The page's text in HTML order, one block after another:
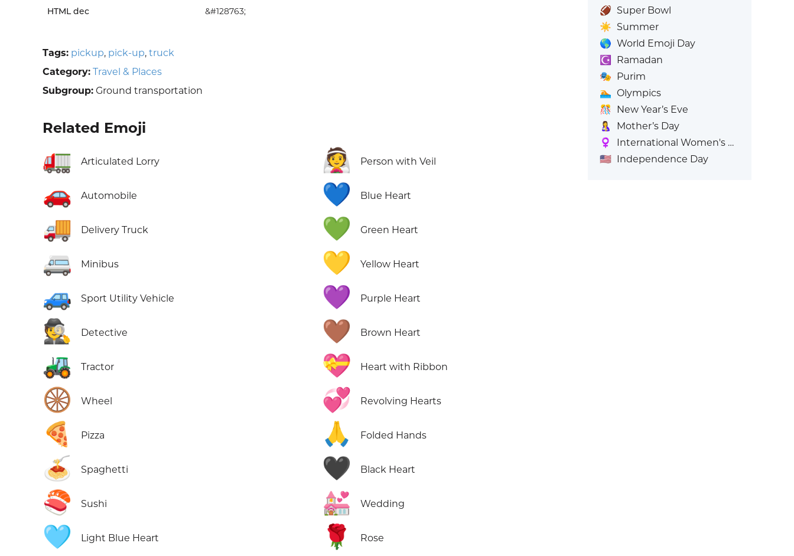
HTML dec &#128763;
Tags: pickup, pick-up, truck
Category: Travel & Places
Subgroup: Ground transportation
Related Emoji
🚛 Articulated Lorry
🚗 Automobile
🚚 Delivery Truck
🚐 Minibus
🚙 Sport Utility Vehicle
🕵️ Detective
🚜 Tractor
🛞 Wheel
🍕 Pizza
🍝 Spaghetti
🍣 Sushi
🩵 Light Blue Heart
👰 Person with Veil
💙 Blue Heart
💚 Green Heart
💛 Yellow Heart
💜 Purple Heart
🤎 Brown Heart
💝 Heart with Ribbon
💞 Revolving Hearts
🙏 Folded Hands
🖤 Black Heart
💒 Wedding
🌹 Rose
🏈 Super Bowl
☀️ Summer
🌎 World Emoji Day
☪️
Ramadan
🎭 Purim
🏊 Olympics
🎊
New Year’s Eve
🤱
Mother’s Day
♀️
International Women's Day
🇺🇸 Independence Day